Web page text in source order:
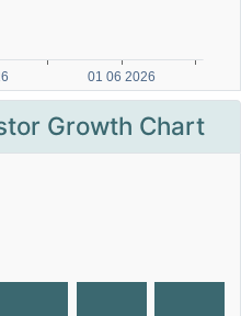
Growth Chart